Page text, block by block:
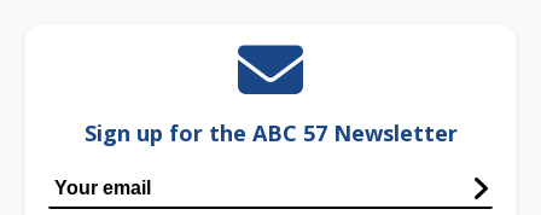
Sign up for the ABC 57 Newsletter